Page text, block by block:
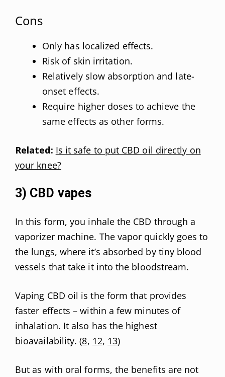
Cons
Only has localized effects.
Risk of skin irritation.
Relatively slow absorption and late-
onset effects.
Require higher doses to achieve the
same effects as other forms.
Related: Is it safe to put CBD oil directly on
your knee?
3) CBD vapes
In this form, you inhale the CBD through a
vaporizer machine. The vapor quickly goes to
the lungs, where it’s absorbed by tiny blood
vessels that take it into the bloodstream.
Vaping CBD oil is the form that provides
faster effects – within a few minutes of
inhalation. It also has the highest
bioavailability. (8, 12, 13)
But as with oral forms, the benefits are not